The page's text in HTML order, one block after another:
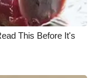
This Before It's